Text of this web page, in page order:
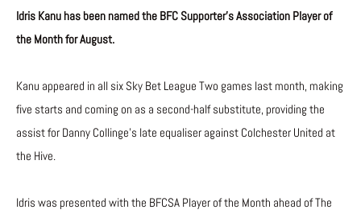
Idris Kanu has been named the BFC Supporter’s Association Player of
the Month for August.
Kanu appeared in all six Sky Bet League Two games last month, making
five starts and coming on as a second-half substitute, providing the
assist for Danny Collinge’s late equaliser against Colchester United at
the Hive.
Idris was presented with the BFCSA Player of the Month ahead of The